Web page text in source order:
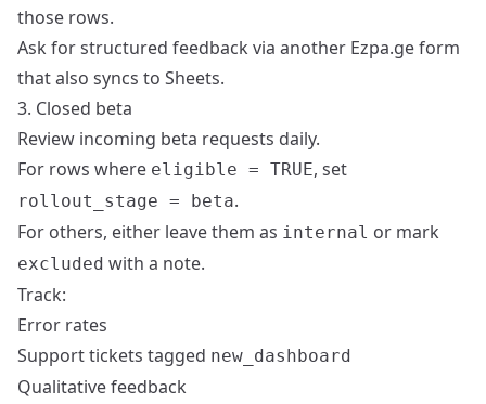
those rows.
Ask for structured feedback via another Ezpa.ge form
that also syncs to Sheets.
3. Closed beta
Review incoming beta requests daily.
For rows where eligible = TRUE, set
rollout_stage = beta.
For others, either leave them as internal or mark
excluded with a note.
Track:
Error rates
Support tickets tagged new_dashboard
Qualitative feedback